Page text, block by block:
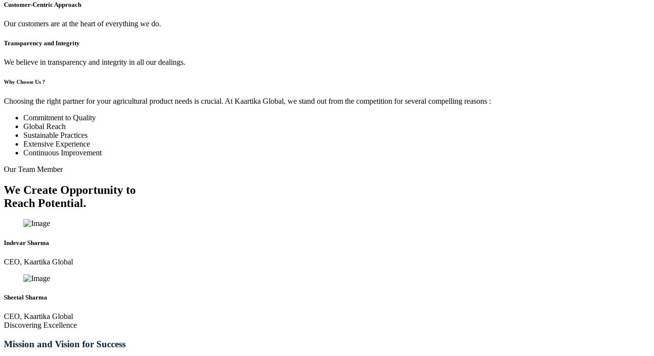
Customer-Centric Approach
Our customers are at the heart of everything we do.
Transparency and Integrity
We believe in transparency and integrity in all our dealings.
Why Choose Us ?
Choosing the right partner for your agricultural product needs is crucial. At Kaartika Global, we stand out from the competition for several compelling reasons :
Commitment to Quality
Global Reach
Sustainable Practices
Extensive Experience
Continuous Improvement
Our Team Member
We Create Opportunity to
Reach Potential.
Indevar Sharma
CEO, Kaartika Global
Sheetal Sharma
CEO, Kaartika Global
Discovering Excellence
Mission and Vision for Success